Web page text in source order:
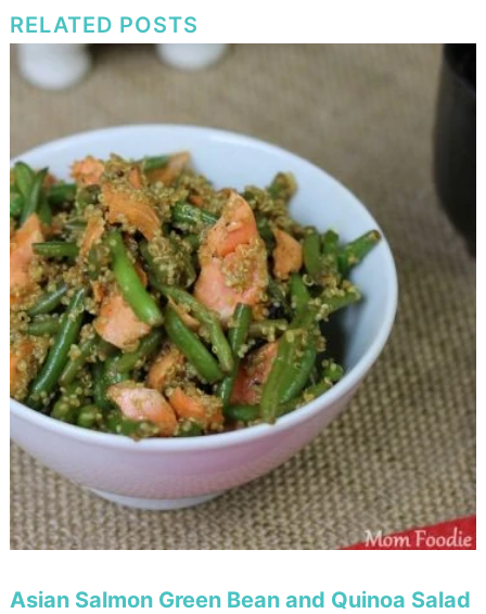
RELATED POSTS
Asian Salmon Green Bean and Quinoa Salad